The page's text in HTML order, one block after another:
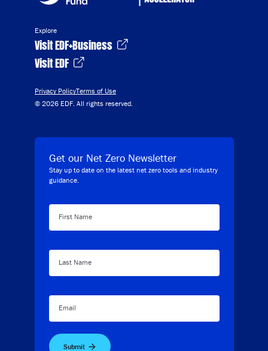
Explore
Visit EDF+Business
Visit EDF
Privacy PolicyTerms of Use
© 2026 EDF. All rights reserved.
Get our Net Zero Newsletter
Stay up to date on the latest net zero tools and industry
guidance.
First Name
Last Name
Email
Submit